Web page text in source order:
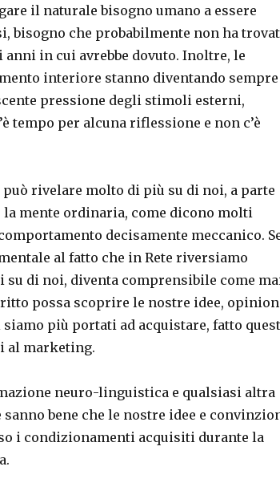
il naturale bisogno umano a essere
bisogno che probabilmente non ha
in cui avrebbe dovuto. Inoltre, le
interiore stanno diventando sempre
pressione degli stimoli esterni,
tempo per alcuna riflessione e non c’è
rivelare molto di più su di noi, a parte
la mente ordinaria, come dicono molti
decisamente meccanico.
al fatto che in Rete riversiamo
di noi, diventa comprensibile come
possa scoprire le nostre idee,
più portati ad acquistare, fatto
al marketing.
neuro-linguistica e qualsiasi altra
bene che le nostre idee e
i condizionamenti acquisiti durante la